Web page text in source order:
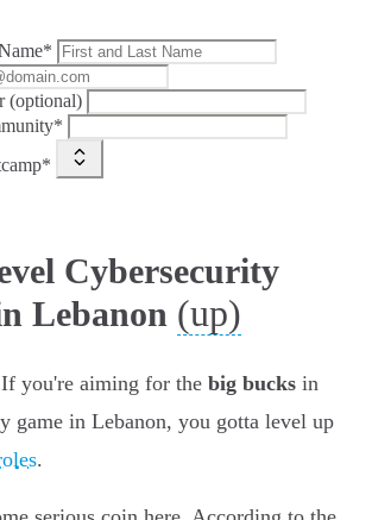
(optional)
Cybersecurity
Lebanon (up)
you're aiming for the big bucks in
game in Lebanon, you gotta level up
.